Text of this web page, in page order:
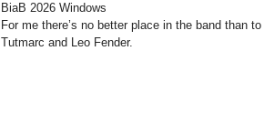
BiaB 2026 Windows
For me there’s no better place in the band than
Tutmarc and Leo Fender.